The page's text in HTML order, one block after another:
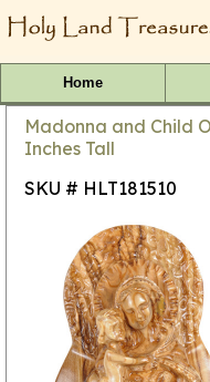
Home
Madonna and Child
Inches Tall
SKU # HLT181510